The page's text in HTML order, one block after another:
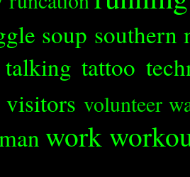
soup southern
talking tattoo
visitors volunteer
work